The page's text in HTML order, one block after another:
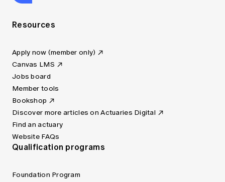
Resources
Apply now (member only)
Canvas LMS
Jobs board
Member tools
Bookshop
Discover more articles on Actuaries Digital
Find an actuary
Website FAQs
Qualification programs
Foundation Program